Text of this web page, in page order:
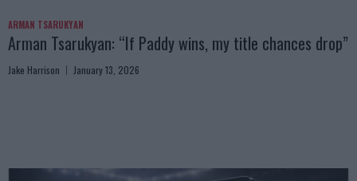
ARMAN TSARUKYAN
Arman Tsarukyan: “If Paddy wins, my title chances drop”
Jake Harrison January 13, 2026